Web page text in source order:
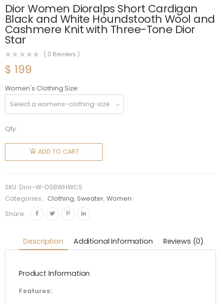
Dior Women Dioralps Short Cardigan
Black and White Houndstooth Wool and
Cashmere Knit with Three-Tone Dior
Star
( 0 Reviews )
$ 199
Women's Clothing Size
Qty:
Dior
Women
Dioralps
Cardigan
Black and
White
Wool and
Cashmere
Three-
Tone Dior
ADD TO CART
SKU: Dior-W-DSBWHWCS
Categories:
Clothing, Sweater,Women
Share:
Description Additional Information Reviews (0)
Product Information
Features: